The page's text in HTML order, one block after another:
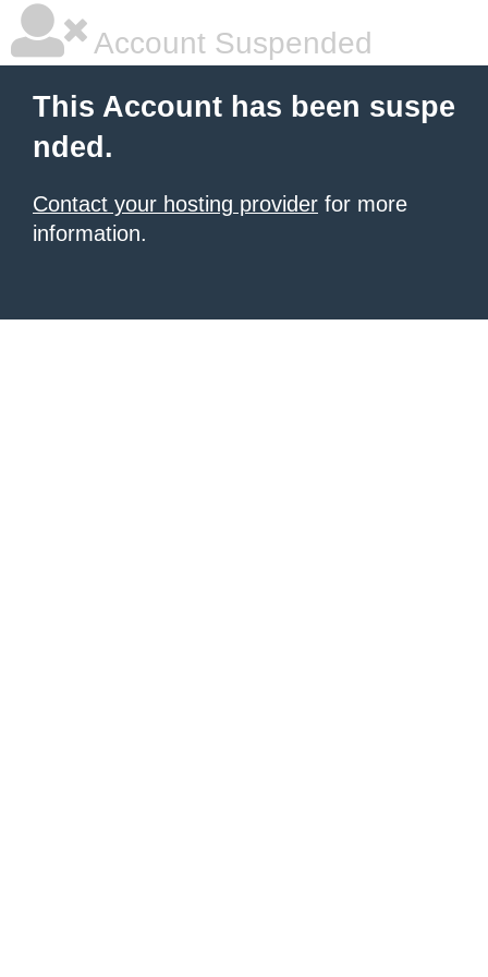
Account Suspended
This Account has been suspe
nded.
Contact your hosting provider for more
information.